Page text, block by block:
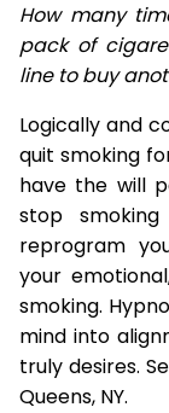
How many
pack of
line to buy
Logically and
quit smoking
have the will
stop
reprogram
your
smoking.
mind into
truly desires.
Queens, NY.